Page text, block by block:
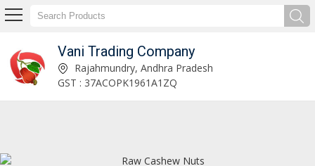
Vani Trading Company
Raw Cashew Nuts Manufacturer and Supplier Rajahmundry, Andhra Pradesh
GST : 37ACOPK1961A1ZQ